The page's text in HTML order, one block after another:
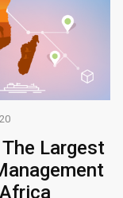
The Largest